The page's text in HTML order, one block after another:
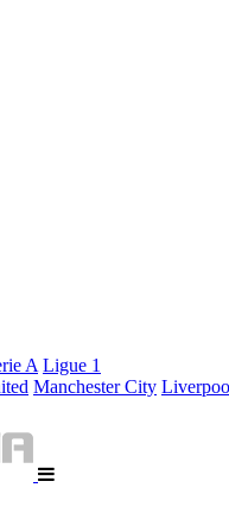
A Ligue 1
Manchester City